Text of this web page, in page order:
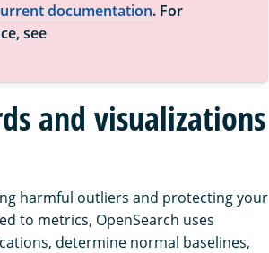
documentation. For
see
and visualizations
harmful outliers and protecting your
to metrics, OpenSearch uses
determine normal baselines,